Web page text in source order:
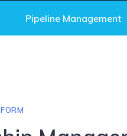
Pipeline Management